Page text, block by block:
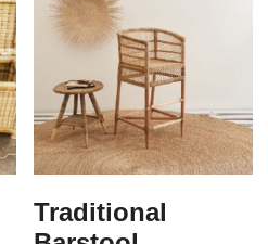
Traditional